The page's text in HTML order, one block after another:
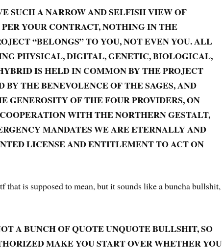
SUCH A NARROW AND SELFISH VIEW OF
PER YOUR CONTRACT, NOTHING IN THE
“BELONGS” TO YOU, NOT EVEN YOU. ALL
PHYSICAL, DIGITAL, GENETIC, BIOLOGICAL,
IS HELD IN COMMON BY THE PROJECT
BY THE BENEVOLENCE OF THE SAGES, AND
GENEROSITY OF THE FOUR PROVIDERS, ON
WITH THE NORTHERN GESTALT,
MANDATES WE ARE ETERNALLY AND
LICENSE AND ENTITLEMENT TO ACT ON
is supposed to mean, but it sounds like a buncha bullshit,
A BUNCH OF QUOTE UNQUOTE BULLSHIT, SO
MAKE YOU START OVER WHETHER YOU